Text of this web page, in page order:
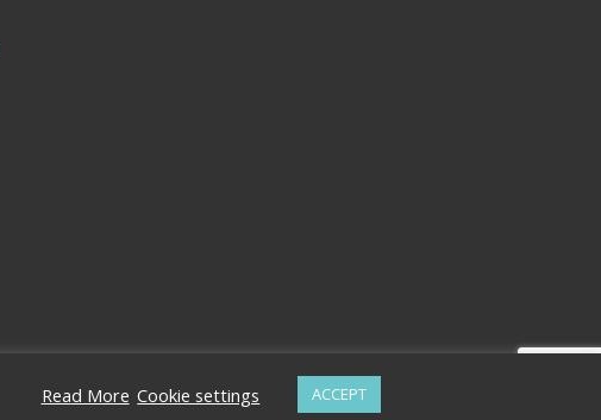
Read More Cookie settings ACCEPT